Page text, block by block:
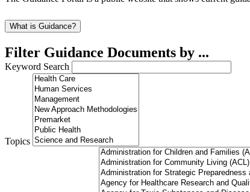
What is Guidance?
Filter Guidance Documents by ...
Keyword Search
Topics